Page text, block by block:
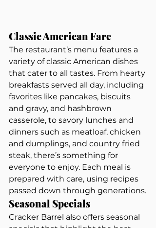
Classic American Fare
The restaurant’s menu features a
variety of classic American dishes
that cater to all tastes. From hearty
breakfasts served all day, including
favorites like pancakes, biscuits
and gravy, and hashbrown
casserole, to savory lunches and
dinners such as meatloaf, chicken
and dumplings, and country fried
steak, there’s something for
everyone to enjoy. Each meal is
prepared with care, using recipes
passed down through generations.
Seasonal Specials
Cracker Barrel also offers seasonal